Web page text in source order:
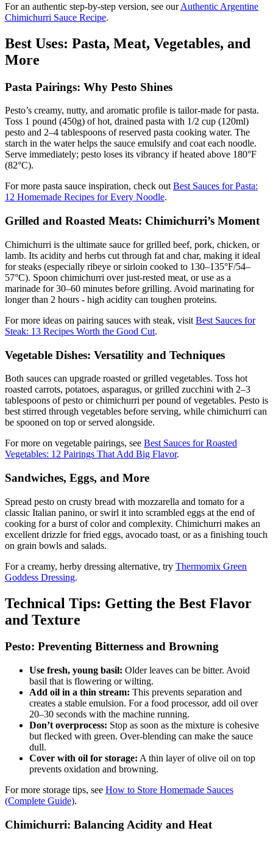
For an authentic step-by-step version, see ourAuthentic Argentine
Chimichurri Sauce Recipe.
Best Uses: Pasta, Meat, Vegetables, and
More
Pasta Pairings: Why Pesto Shines
Pesto’s creamy, nutty, and aromatic profile is tailor-made for pasta.
Toss 1 pound (450g) of hot, drained pasta with 1/2 cup (120ml)
pesto and 2–4 tablespoons of reserved pasta cooking water. The
starch in the water helps the sauce emulsify and coat each noodle.
Serve immediately; pesto loses its vibrancy if heated above 180°F
(82°C).
For more pasta sauce inspiration, check out Best Sauces for Pasta:
12 Homemade Recipes for Every Noodle.
Grilled and Roasted Meats: Chimichurri’s Moment
Chimichurri is the ultimate sauce for grilled beef, pork, chicken, or
lamb. Its acidity and herbs cut through fat and char, making it ideal
for steaks (especially ribeye or sirloin cooked to 130–135°F/54–
57°C). Spoon chimichurri over just-rested meat, or use as a
marinade for 30–60 minutes before grilling. Avoid marinating for
longer than 2 hours - high acidity can toughen proteins.
For more ideas on pairing sauces with steak, visit Best Sauces for
Steak: 13 Recipes Worth the Good Cut.
Vegetable Dishes: Versatility and Techniques
Both sauces can upgrade roasted or grilled vegetables. Toss hot
roasted carrots, potatoes, asparagus, or grilled zucchini with 2–3
tablespoons of pesto or chimichurri per pound of vegetables. Pesto is
best stirred through vegetables before serving, while chimichurri can
be spooned on top or served alongside.
For more on vegetable pairings, see Best Sauces for Roasted
Vegetables: 12 Pairings That Add Big Flavor.
Sandwiches, Eggs, and More
Spread pesto on crusty bread with mozzarella and tomato for a
classic Italian panino, or swirl it into scrambled eggs at the end of
cooking for a burst of color and complexity. Chimichurri makes an
excellent drizzle for fried eggs, avocado toast, or as a finishing touch
on grain bowls and salads.
For a creamy, herby dressing alternative, try Thermomix Green
Goddess Dressing.
Technical Tips: Getting the Best Flavor
and Texture
Pesto: Preventing Bitterness and Browning
Use fresh, young basil: Older leaves can be bitter. Avoid
basil that is flowering or wilting.
Add oil in a thin stream: This prevents separation and
creates a stable emulsion. For a food processor, add oil over
20–30 seconds with the machine running.
Don’t overprocess: Stop as soon as the mixture is cohesive
but flecked with green. Over-blending can make the sauce
dull.
Cover with oil for storage: A thin layer of olive oil on top
prevents oxidation and browning.
For more storage tips, see How to Store Homemade Sauces
(Complete Guide).
Chimichurri: Balancing Acidity and Heat